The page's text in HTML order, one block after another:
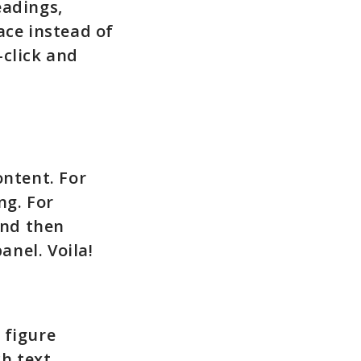
instead of
and
For
For
then
Voila!
figure